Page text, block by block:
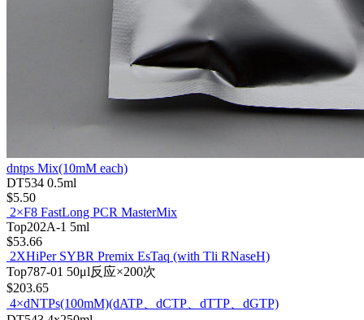
dntps Mix(10mM each)
DT534
$5.50
2×F8 FastLong PCR MasterMix
Top202A-1 5ml
$53.66
2XHiPer SYBR Premix EsTaq (with Tli RNaseH)
Top787-01 50μl反应×200次
$203.65